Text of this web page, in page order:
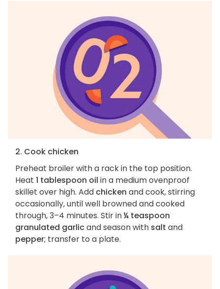
2. Cook chicken
Preheat broiler with a rack in the top position.
Heat 1 tablespoon oil in a medium ovenproof
skillet over high. Add chicken and cook, stirring
occasionally, until well browned and cooked
through, 3–4 minutes. Stir in¼ teaspoon
granulated garlicand season with salt and
pepper; transfer to a plate.